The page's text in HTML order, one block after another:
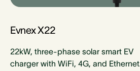
Evnex X22
22kW, three-phase solar smart EV
charger with WiFi, 4G, and Ethernet.